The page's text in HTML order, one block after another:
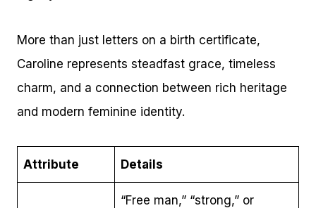
More than just letters on a birth certificate,
Caroline represents steadfast grace, timeless
charm, and a connection between rich heritage
and modern feminine identity.
Attribute Details
“Free man,” “strong,” or